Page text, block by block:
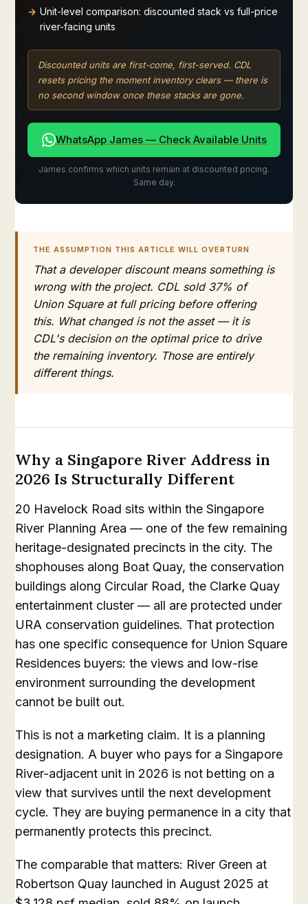
Unit-level comparison: discounted stack vs full-price
river-facing units
Discounted units are first-come, first-served. CDL
resets pricing the moment inventory clears — there is
no second window once these stacks are gone.
WhatsApp James — Check Available Units
James confirms which units remain at discounted pricing.
Same day.
THE ASSUMPTION THIS ARTICLE WILL OVERTURN
That a developer discount means something is
wrong with the project. CDL sold 37% of
Union Square at full pricing before offering
this. What changed is not the asset — it is
CDL's decision on the optimal price to drive
the remaining inventory. Those are entirely
different things.
Why a Singapore River Address in
2026 Is Structurally Different
20 Havelock Road sits within the Singapore
River Planning Area — one of the few remaining
heritage-designated precincts in the city. The
shophouses along Boat Quay, the conservation
buildings along Circular Road, the Clarke Quay
entertainment cluster — all are protected under
URA conservation guidelines. That protection
has one specific consequence for Union Square
Residences buyers: the views and low-rise
environment surrounding the development
cannot be built out.
This is not a marketing claim. It is a planning
designation. A buyer who pays for a Singapore
River-adjacent unit in 2026 is not betting on a
view that survives until the next development
cycle. They are buying permanence in a city that
permanently protects this precinct.
The comparable that matters: River Green at
Robertson Quay launched in August 2025 at